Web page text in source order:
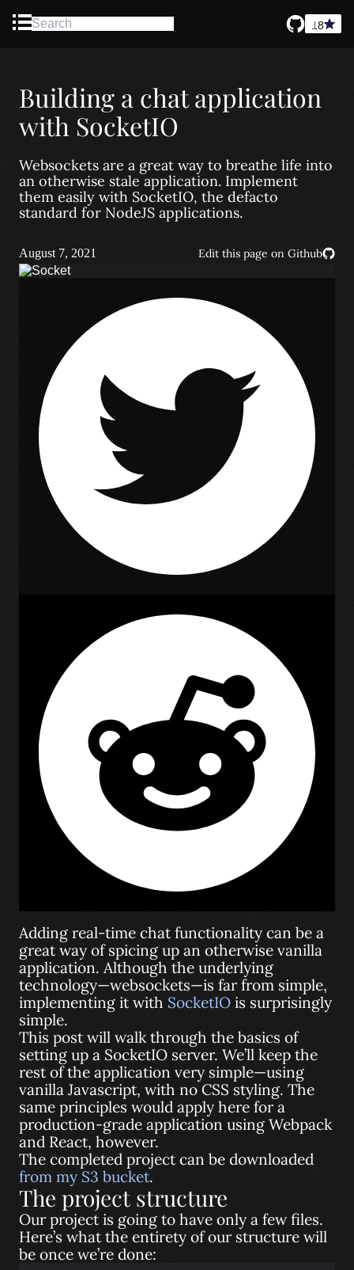
About
Contact
18
Building a chat application
with SocketIO
Websockets are a great way to breathe life into
an otherwise stale application. Implement
them easily with SocketIO, the defacto
standard for NodeJS applications.
August 7, 2021 Edit this page on Github
Adding real-time chat functionality can be a
great way of spicing up an otherwise vanilla
application. Although the underlying
technology—websockets—is far from simple,
implementing it with SocketIO is surprisingly
simple.
This post will walk through the basics of
setting up a SocketIO server. We’ll keep the
rest of the application very simple—using
vanilla Javascript, with no CSS styling. The
same principles would apply here for a
production-grade application using Webpack
and React, however.
The completed project can be downloaded
from my S3 bucket.
The project structure
Our project is going to have only a few files.
Here’s what the entirety of our structure will
be once we’re done: